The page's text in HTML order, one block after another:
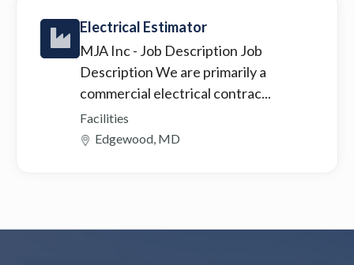
Electrical Estimator
MJA Inc- Job Description Job
Description We are primarily a
commercial electrical contrac...
Facilities
Edgewood, MD